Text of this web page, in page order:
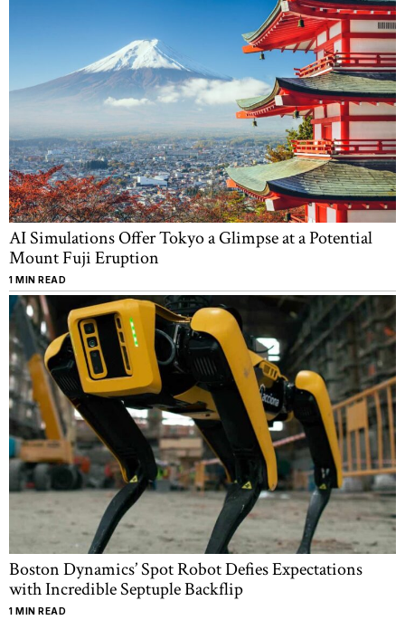
AI Simulations Offer Tokyo a Glimpse at a Potential
Mount Fuji Eruption
1 MIN READ
Boston Dynamics’ Spot Robot Defies Expectations
with Incredible Septuple Backflip
1 MIN READ